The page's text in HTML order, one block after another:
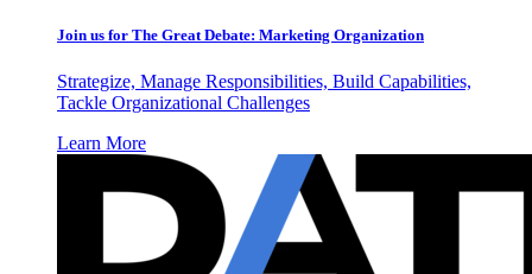
Join us for The Great Debate: Marketing Organization
Strategize, Manage Responsibilities, Build Capabilities,
Tackle Organizational Challenges
Learn More